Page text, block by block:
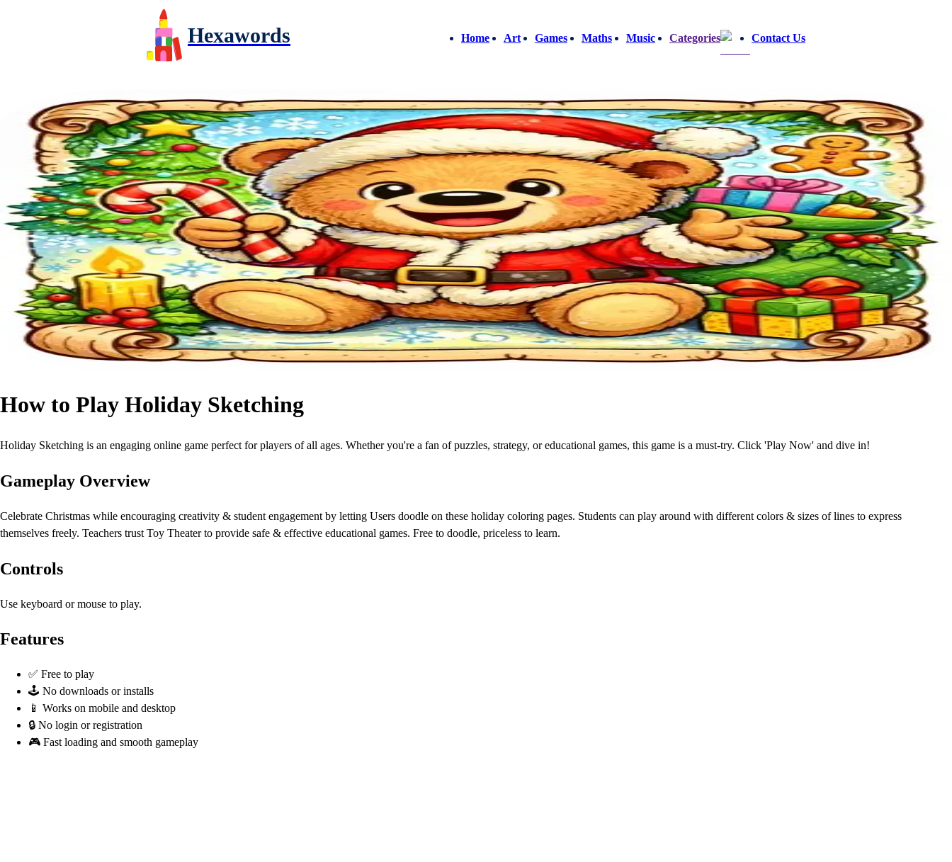
Hexawords Home Art Games Maths Music Categories Contact Us
How to Play Holiday Sketching
Holiday Sketching is an engaging online game perfect for players of all ages. Whether you're a fan of puzzles, strategy, or educational games, this game is a must-try. Click 'Play Now' and dive in!
Gameplay Overview
Celebrate Christmas while encouraging creativity & student engagement by letting Users doodle on these holiday coloring pages. Students can play around with different colors & sizes of lines to express
themselves freely. Teachers trust Toy Theater to provide safe & effective educational games. Free to doodle, priceless to learn.
Controls
Use keyboard or mouse to play.
Features
✅ Free to play
🕹️ No downloads or installs
📱 Works on mobile and desktop
🔒 No login or registration
🎮 Fast loading and smooth gameplay